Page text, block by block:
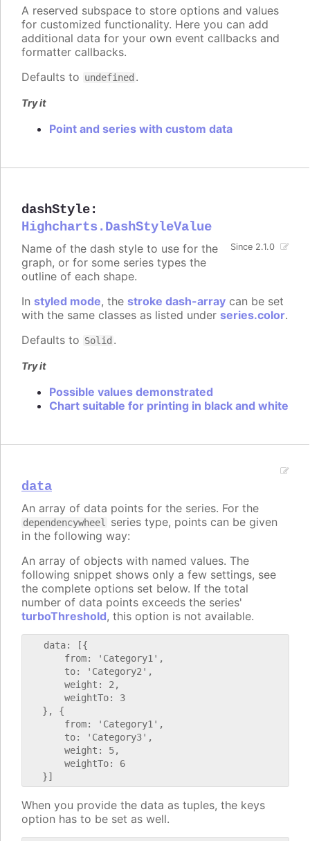
A reserved subspace to store options and values
for customized functionality. Here you can add
additional data for your own event callbacks and
formatter callbacks.
Defaults to undefined .
Try it
Point and series with custom data
dashStyle:
Highcharts.DashStyleValue
Since 2.1.0
Name of the dash style to use for the
graph, or for some series types the
outline of each shape.
In styled mode, the stroke dash-array can be set
with the same classes as listed under series.color.
Defaults to Solid .
Try it
Possible values demonstrated
Chart suitable for printing in black and white
data
An array of data points for the series. For the
dependencywheel
series type, points can be given
in the following way:
An array of objects with named values. The
following snippet shows only a few settings, see
the complete options set below. If the total
number of data points exceeds the series'
turboThreshold, this option is not available.
   data: [{
       from: 'Category1',
       to: 'Category2',
       weight: 2,
       weightTo: 3
   }, {
       from: 'Category1',
       to: 'Category3',
       weight: 5,
       weightTo: 6
When you provide the data as tuples, the keys
option has to be set as well.